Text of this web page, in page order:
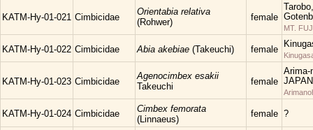
KATM-Hy-01-021 Cimbicidae
Orientabia relativa
(Rohwer)
female
MT.
KATM-Hy-01-022 Cimbicidae Abia akebiae (Takeuchi) female
KATM-Hy-01-023 Cimbicidae
Agenocimbex esakii
Takeuchi
female
Arima-
JAPAN
KATM-Hy-01-024 Cimbicidae
Cimbex femorata
(Linnaeus)
female ?